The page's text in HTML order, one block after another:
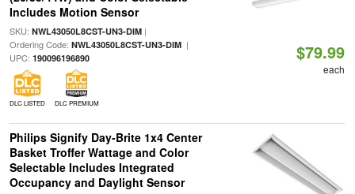
Includes Motion Sensor
SKU: NWL43050L8CST-UN3-DIM|
Ordering Code: NWL43050L8CST-UN3-DIM|
UPC: 190096196890
DLC LISTED DLC PREMIUM
$79.99
each
Philips Signify Day-Brite 1x4 Center
Basket Troffer Wattage and Color
Selectable Includes Integrated
Occupancy and Daylight Sensor